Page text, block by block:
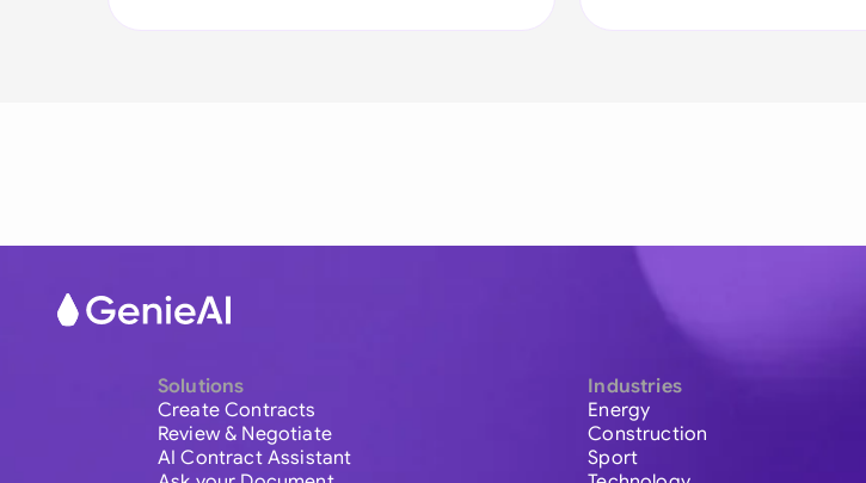
Solutions
Create Contracts
Review & Negotiate
AI Contract Assistant
Industries
Energy
Construction
Sport